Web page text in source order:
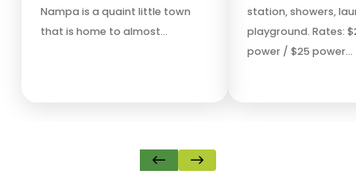
Nampa is a quaint little town
that is home to almost…
station, showers,
playground. Rates:
power / $25 power…